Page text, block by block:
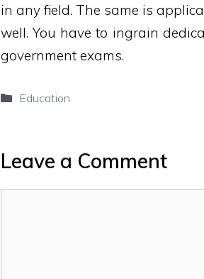
in any field. The same is
well. You have to ingrain
government exams.
Categories
Education
Leave a Comment